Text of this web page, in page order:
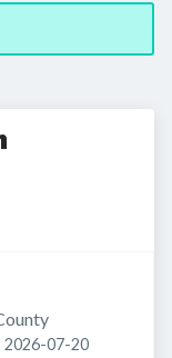
Published:
2026-07-20